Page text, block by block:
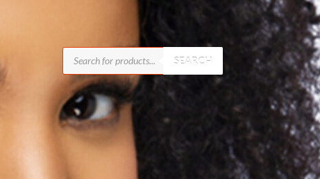
Products
search
SEARCH